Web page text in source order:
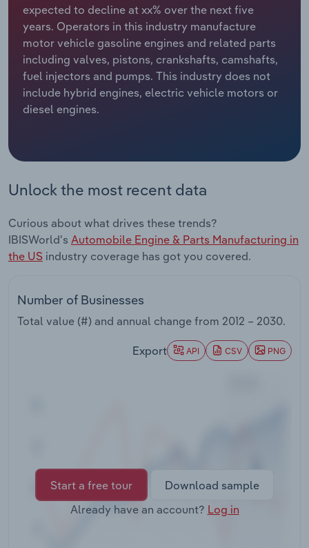
expected to decline at xx% over the next five
years. Operators in this industry manufacture
motor vehicle gasoline engines and related parts
including valves, pistons, crankshafts, camshafts,
fuel injectors and pumps. This industry does not
include hybrid engines, electric vehicle motors or
diesel engines.
Unlock the most recent data
Curious about what drives these trends?
IBISWorld's Automobile Engine & Parts Manufacturing in
the US industry coverage has got you covered.
Number of Businesses
Total value (#) and annual change from 2012 – 2030.
Export API CSV PNG
Start a free tour
Download sample
Already have an account? Log in
Relpro
Marketing
Private Equity
Procurement
Accommodation & Food Services
Mining
Personal Services
Public Administration & Safety
Real Estate, Rental & Leasing
Retail Trade
Transportation and Warehousing
Industry Classifications